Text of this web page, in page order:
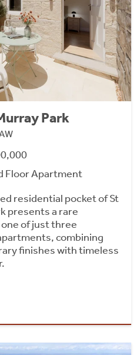
Park
Floor Apartment
residential pocket of St
presents a rare
of just three
combining
finishes with timeless